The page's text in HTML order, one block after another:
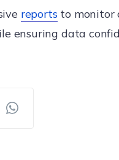
reportsto monitor
ensuring data